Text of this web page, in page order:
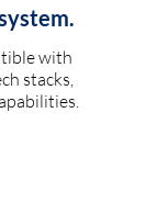
with
stacks,